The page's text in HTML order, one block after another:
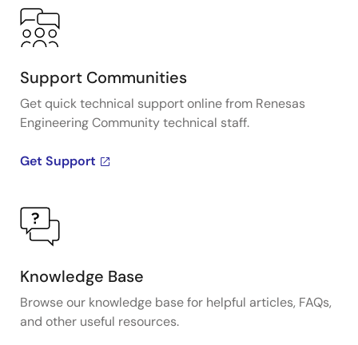
Support Communities
Get quick technical support online from Renesas
Engineering Community technical staff.
Get Support
Knowledge Base
Browse our knowledge base for helpful articles, FAQs,
and other useful resources.